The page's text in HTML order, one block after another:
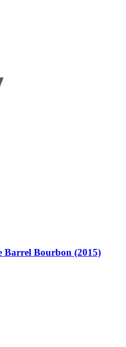
Barrel Bourbon (2015)